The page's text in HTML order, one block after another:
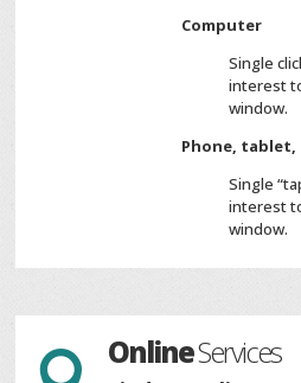
Computer
Single
interest
window.
Phone,
Single
interest
window.
OnlineServices